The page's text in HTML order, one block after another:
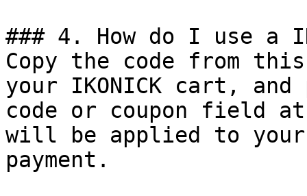
### 4. How do I use a
Copy the code from
your IKONICK cart,
code or coupon field
will be applied to
payment.